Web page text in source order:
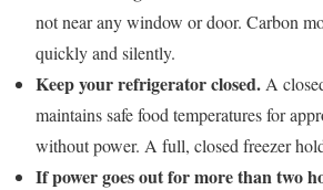
not near any window or door. Carbon
quickly and silently.
Keep your refrigerator closed. A
maintains safe food temperatures for
without power. A full, closed freezer
If power goes out for more than two